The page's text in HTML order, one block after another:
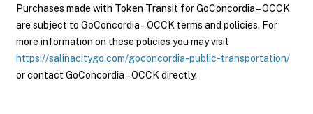
Purchases made with Token Transit for GoConcordia – OCCK
are subject to GoConcordia – OCCK terms and policies. For
more information on these policies you may visit
https://salinacitygo.com/goconcordia-public-transportation/
or contact GoConcordia – OCCK directly.